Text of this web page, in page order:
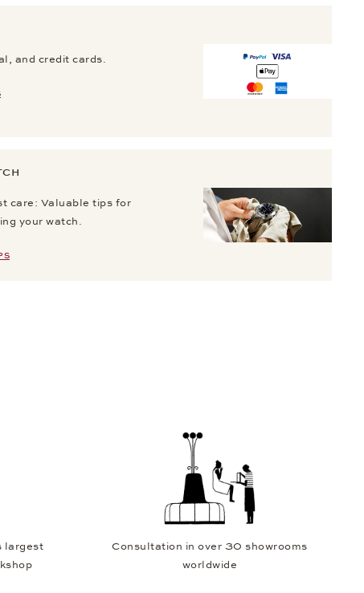
and credit cards.
care: Valuable tips for
your watch.
largest
Consultation in over 30 showrooms
worldwide